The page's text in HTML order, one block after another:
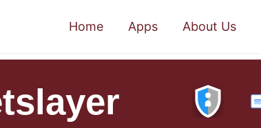
Home Apps About Us